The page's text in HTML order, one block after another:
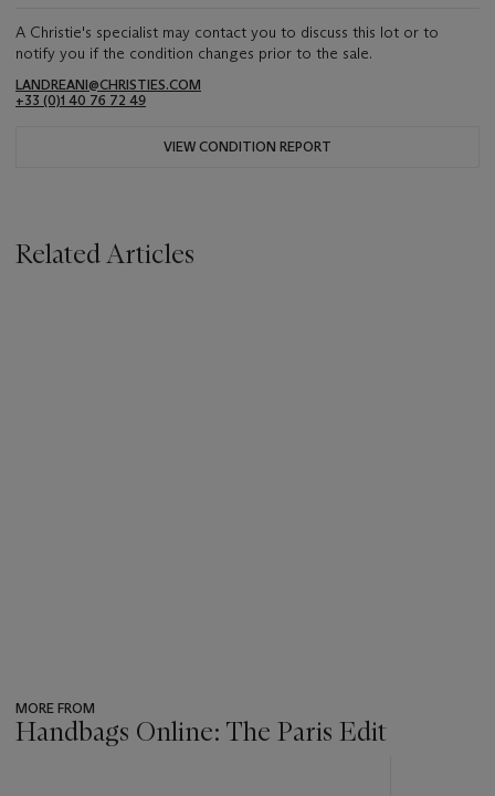
A Christie's specialist may contact you to discuss this lot or to
notify you if the condition changes prior to the sale.
LANDREANI@CHRISTIES.COM
+33 (0)1 40 76 72 49
VIEW CONDITION REPORT
Related Articles
MORE FROM
Handbags Online: The Paris Edit